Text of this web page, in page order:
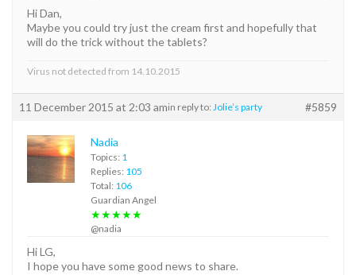
Hi Dan,
Maybe you could try just the cream first and hopefully that
will do the trick without the tablets?
Virus not detected from 14.10.2015
11 December 2015 at 2:03 amin reply to: Jolie’s party #5859
Nadia
Topics: 1
Replies: 105
Total: 106
Guardian Angel
★★★★★
@nadia
Hi LG,
I hope you have some good news to share.